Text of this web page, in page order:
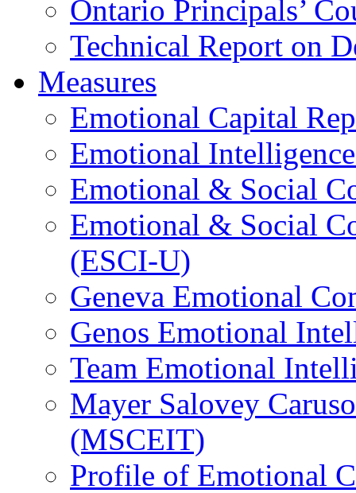
Ontario Principals’
Technical Report on
Measures
Emotional Capital
Emotional
Emotional & Social
Emotional & Social
(ESCI-U)
Geneva Emotional
Genos Emotional
Team Emotional
Mayer Salovey
(MSCEIT)
Profile of Emotional